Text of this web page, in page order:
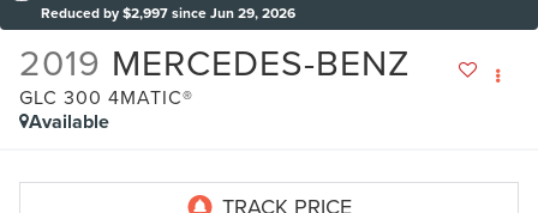
Reduced by $2,997 since Jun 29, 2026
2019 MERCEDES-BENZ
GLC 300 4MATIC®
Available